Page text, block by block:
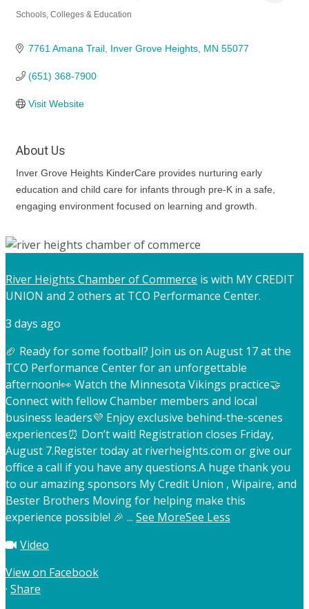
Schools, Colleges & Education
7761 Amana Trail Inver Grove Heights MN 55077
(651) 368-7900
Visit Website
About Us
Inver Grove Heights KinderCare provides nurturing early
education and child care for infants through pre-K in a safe,
engaging environment focused on learning and growth.
River Heights Chamber of Commerce is with MY CREDIT
UNION and 2 others at TCO Performance Center.
3 days ago
🏈 Ready for some football? Join us on August 17 at the
TCO Performance Center for an unforgettable
afternoon!👀 Watch the Minnesota Vikings practice🤝
Connect with fellow Chamber members and local
business leaders💜 Enjoy exclusive behind-the-scenes
experiences⏰ Don’t wait! Registration closes Friday,
August 7.Register today at riverheights.com or give our
office a call if you have any questions.A huge thank you
to our amazing sponsors My Credit Union , Wipaire, and
Bester Brothers Moving for helping make this
experience possible! 🎉 ... See MoreSee Less
Video
View on Facebook
· Share